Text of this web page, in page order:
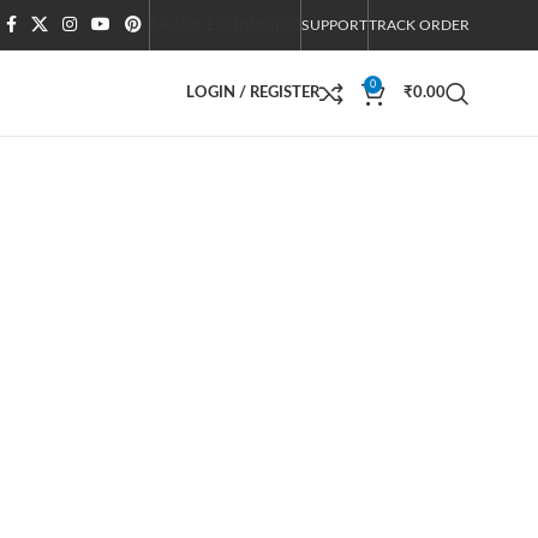
SUPPORTTRACK ORDER
LOGIN / REGISTER
0
₹0.00